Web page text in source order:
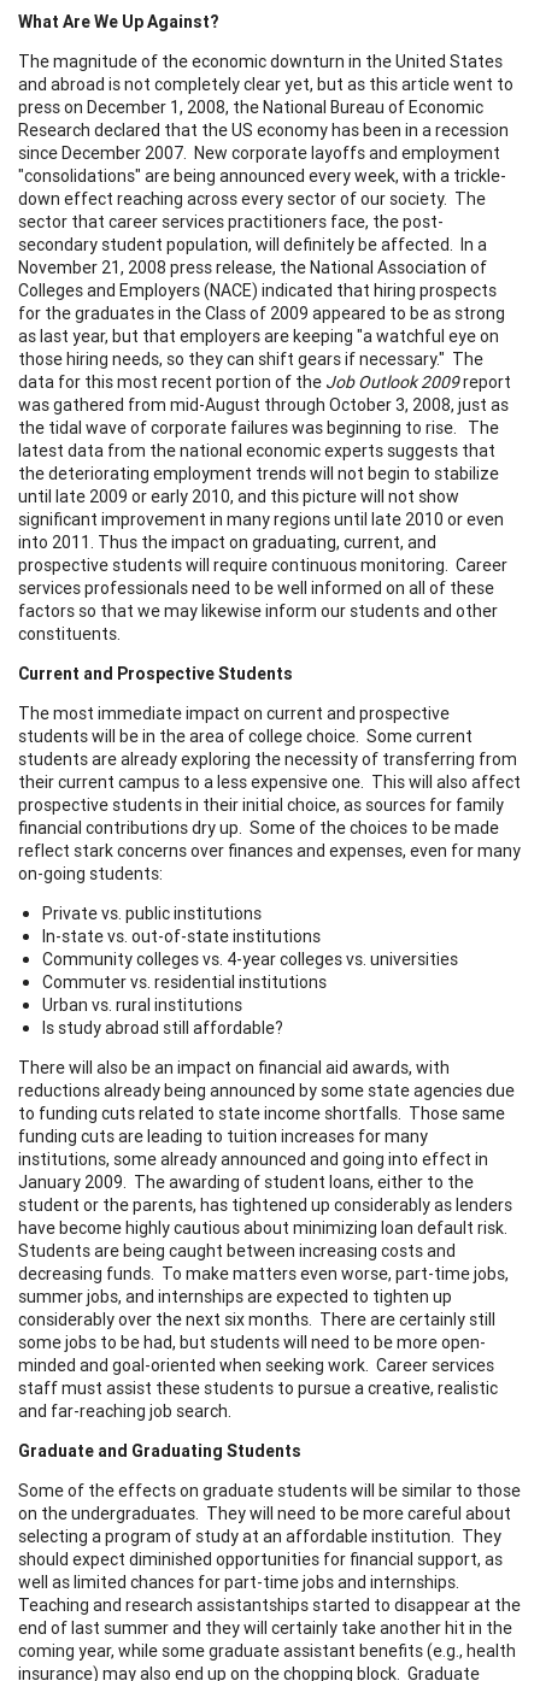
What Are We Up Against?
The magnitude of the economic downturn in the United States
and abroad is not completely clear yet, but as this article went to
press on December 1, 2008, the National Bureau of Economic
Research declared that the US economy has been in a recession
since December 2007. New corporate layoffs and employment
"consolidations" are being announced every week, with a trickle-
down effect reaching across every sector of our society. The
sector that career services practitioners face, the post-
secondary student population, will definitely be affected. In a
November 21, 2008 press release, the National Association of
Colleges and Employers (NACE) indicated that hiring prospects
for the graduates in the Class of 2009 appeared to be as strong
as last year, but that employers are keeping "a watchful eye on
those hiring needs, so they can shift gears if necessary." The
data for this most recent portion of the Job Outlook 2009report
was gathered from mid-August through October 3, 2008, just as
the tidal wave of corporate failures was beginning to rise. The
latest data from the national economic experts suggests that
the deteriorating employment trends will not begin to stabilize
until late 2009 or early 2010, and this picture will not show
significant improvement in many regions until late 2010 or even
into 2011. Thus the impact on graduating, current, and
prospective students will require continuous monitoring. Career
services professionals need to be well informed on all of these
factors so that we may likewise inform our students and other
constituents.
Current and Prospective Students
The most immediate impact on current and prospective
students will be in the area of college choice. Some current
students are already exploring the necessity of transferring from
their current campus to a less expensive one. This will also affect
prospective students in their initial choice, as sources for family
financial contributions dry up. Some of the choices to be made
reflect stark concerns over finances and expenses, even for many
on-going students:
Private vs. public institutions
In-state vs. out-of-state institutions
Community colleges vs. 4-year colleges vs. universities
Commuter vs. residential institutions
Urban vs. rural institutions
Is study abroad still affordable?
There will also be an impact on financial aid awards, with
reductions already being announced by some state agencies due
to funding cuts related to state income shortfalls. Those same
funding cuts are leading to tuition increases for many
institutions, some already announced and going into effect in
January 2009. The awarding of student loans, either to the
student or the parents, has tightened up considerably as lenders
have become highly cautious about minimizing loan default risk.
Students are being caught between increasing costs and
decreasing funds. To make matters even worse, part-time jobs,
summer jobs, and internships are expected to tighten up
considerably over the next six months. There are certainly still
some jobs to be had, but students will need to be more open-
minded and goal-oriented when seeking work. Career services
staff must assist these students to pursue a creative, realistic
and far-reaching job search.
Graduate and Graduating Students
Some of the effects on graduate students will be similar to those
on the undergraduates. They will need to be more careful about
selecting a program of study at an affordable institution. They
should expect diminished opportunities for financial support, as
well as limited chances for part-time jobs and internships.
Teaching and research assistantships started to disappear at the
end of last summer and they will certainly take another hit in the
coming year, while some graduate assistant benefits (e.g., health
insurance) may also end up on the chopping block. Graduate